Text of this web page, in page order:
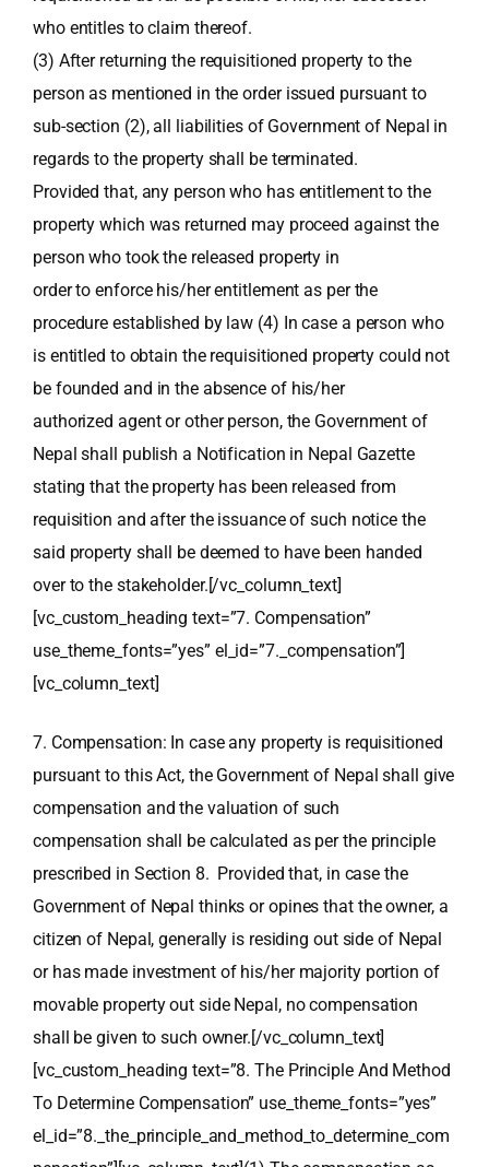
who entitles to claim thereof.
(3) After returning the requisitioned property to the
person as mentioned in the order issued pursuant to
sub-section (2), all liabilities of Government of Nepal in
regards to the property shall be terminated.
Provided that, any person who has entitlement to the
property which was returned may proceed against the
person who took the released property in
order to enforce his/her entitlement as per the
procedure established by law (4) In case a person who
is entitled to obtain the requisitioned property could not
be founded and in the absence of his/her
authorized agent or other person, the Government of
Nepal shall publish a Notification in Nepal Gazette
stating that the property has been released from
requisition and after the issuance of such notice the
said property shall be deemed to have been handed
over to the stakeholder.[/vc_column_text]
[vc_custom_heading text=”7. Compensation”
use_theme_fonts=”yes” el_id=”7._compensation”]
[vc_column_text]
7. Compensation: In case any property is requisitioned
pursuant to this Act, the Government of Nepal shall give
compensation and the valuation of such
compensation shall be calculated as per the principle
prescribed in Section 8. Provided that, in case the
Government of Nepal thinks or opines that the owner, a
citizen of Nepal, generally is residing out side of Nepal
or has made investment of his/her majority portion of
movable property out side Nepal, no compensation
shall be given to such owner.[/vc_column_text]
[vc_custom_heading text=”8. The Principle And Method
To Determine Compensation” use_theme_fonts=”yes”
el_id=”8._the_principle_and_method_to_determine_com